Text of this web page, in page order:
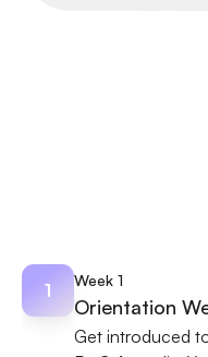
1
Week 1
Orientation
Get introduced